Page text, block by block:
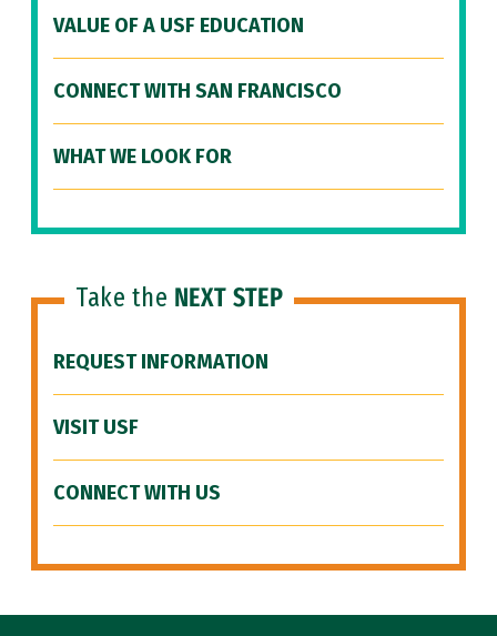
VALUE OF A USF EDUCATION
CONNECT WITH SAN FRANCISCO
WHAT WE LOOK FOR
Take the NEXT STEP
REQUEST INFORMATION
VISIT USF
CONNECT WITH US